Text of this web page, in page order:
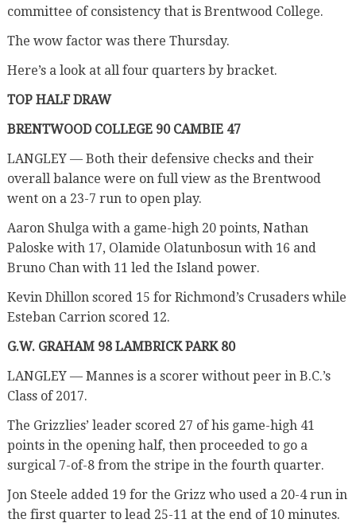
committee of consistency that is Brentwood College.
The wow factor was there Thursday.
Here’s a look at all four quarters by bracket.
TOP HALF DRAW
BRENTWOOD COLLEGE 90 CAMBIE 47
LANGLEY — Both their defensive checks and their
overall balance were on full view as the Brentwood
went on a 23-7 run to open play.
Aaron Shulga with a game-high 20 points, Nathan
Paloske with 17, Olamide Olatunbosun with 16 and
Bruno Chan with 11 led the Island power.
Kevin Dhillon scored 15 for Richmond’s Crusaders while
Esteban Carrion scored 12.
G.W. GRAHAM 98 LAMBRICK PARK 80
LANGLEY — Mannes is a scorer without peer in B.C.’s
Class of 2017.
The Grizzlies’ leader scored 27 of his game-high 41
points in the opening half, then proceeded to go a
surgical 7-of-8 from the stripe in the fourth quarter.
Jon Steele added 19 for the Grizz who used a 20-4 run in
the first quarter to lead 25-11 at the end of 10 minutes.